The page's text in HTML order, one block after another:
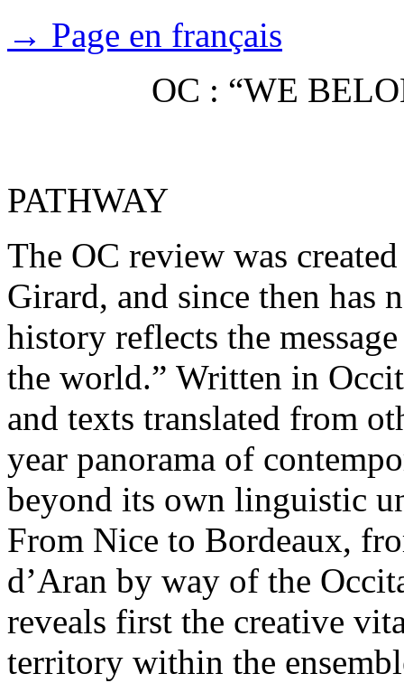
→ Page en français
OC : “WE
PATHWAY
The OC review was
Girard, and since then has
history reflects the
the world.” Written in
and texts translated from
year panorama of
beyond its own linguistic
From Nice to Bordeaux,
d’Aran by way of the
reveals first the creative
territory within the